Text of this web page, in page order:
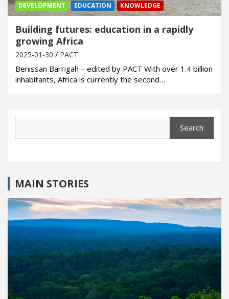
DEVELOPMENT EDUCATION KNOWLEDGE
Building futures: education in a rapidly
growing Africa
2025-01-30 PACT
Benissan Barrigah – edited by PACT With over 1.4 billion
inhabitants, Africa is currently the second…
Search
MAIN STORIES